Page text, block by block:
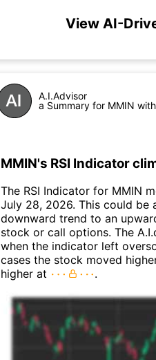
View AI-
A.I.Advisor
a Summary for MMIN
MMIN's RSI Indicator
The RSI Indicator for MMIN
July 28, 2026. This could
downward trend to an
stock or call options. The
when the indicator left
cases the stock moved
higher at
.